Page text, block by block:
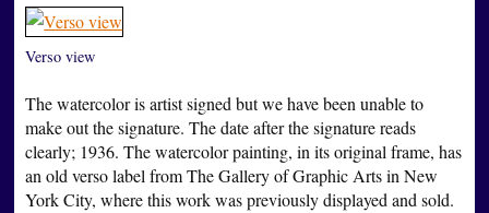
Verso view
The watercolor is artist signed but we have been unable to
make out the signature. The date after the signature reads
clearly; 1936. The watercolor painting, in its original frame, has
an old verso label from The Gallery of Graphic Arts in New
York City, where this work was previously displayed and sold.